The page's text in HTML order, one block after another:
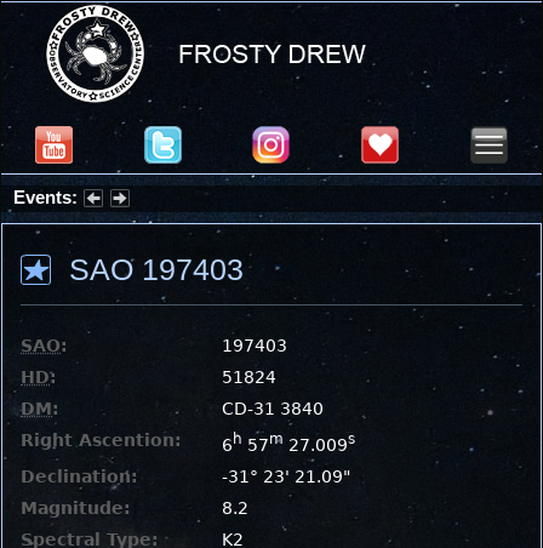
Events:
Summer Stargazing Nights - Seafood Festival : Friday, Aug 7, 2026
SAO 197403
SAO:
197403
HD:
51824
DM:
CD-31 3840
Right Ascention:
6 h 57m 27.009s
Declination:
-31° 23' 21.09"
Magnitude:
8.2
Spectral Type:
K2